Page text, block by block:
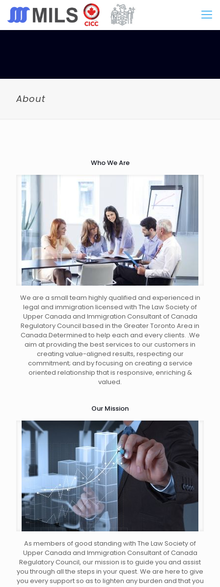
About
Who We Are
We are a small team highly qualified and experienced in
legal and immigration licensed with The Law Society of
Upper Canada and Immigration Consultant of Canada
Regulatory Council based in the Greater Toronto Area in
Canada.Determined to help each and every clients. .We
aim at providing the best services to our customers in
creating value-aligned results, respecting our
commitment; and by focusing on creating a service
oriented relationship that is responsive, enriching &
valued.
Our Mission
As members of good standing with The Law Society of
Upper Canada and Immigration Consultant of Canada
Regulatory Council, our mission is to guide you and assist
you through all the steps in your quest. We are here to give
you every support so as to lighten any burden and that you